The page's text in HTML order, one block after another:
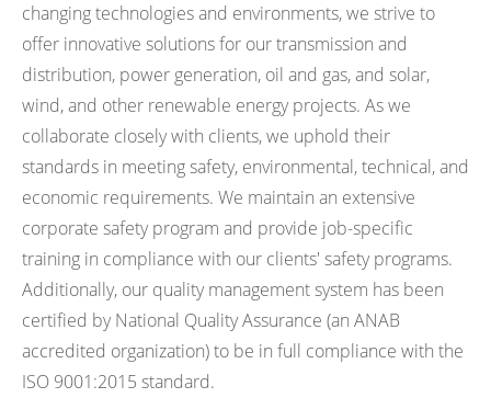
changing technologies and environments, we strive to
offer innovative solutions for our transmission and
distribution, power generation, oil and gas, and solar,
wind, and other renewable energy projects. As we
collaborate closely with clients, we uphold their
standards in meeting safety, environmental, technical, and
economic requirements. We maintain an extensive
corporate safety program and provide job-specific
training in compliance with our clients' safety programs.
Additionally, our quality management system has been
certified by National Quality Assurance (an ANAB
accredited organization) to be in full compliance with the
ISO 9001:2015 standard.